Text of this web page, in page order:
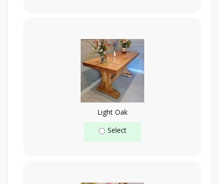
Light Oak
Select